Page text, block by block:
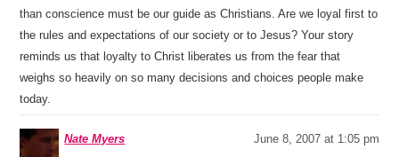
than conscience must be our guide as Christians. Are we loyal first to
the rules and expectations of our society or to Jesus? Your story
reminds us that loyalty to Christ liberates us from the fear that
weighs so heavily on so many decisions and choices people make
today.
Nate Myers June 8, 2007 at 1:05 pm